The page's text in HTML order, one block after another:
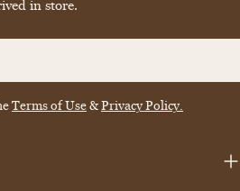
in store.
Terms of Use&Privacy Policy.